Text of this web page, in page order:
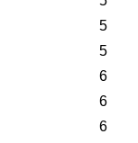
5
5
6
6
6